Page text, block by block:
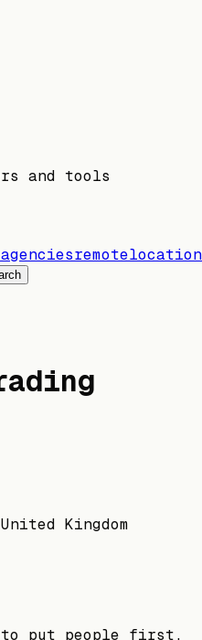
and tools
agenciesremote
Kingdom
to put people first.